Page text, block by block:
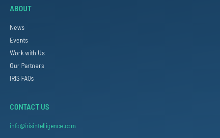
ABOUT
News
Events
Work with Us
Our Partners
IRIS FAQs
CONTACT US
info@irisintelligence.com